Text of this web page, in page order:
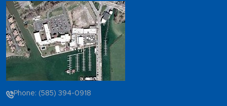
Phone: (585) 394-0918